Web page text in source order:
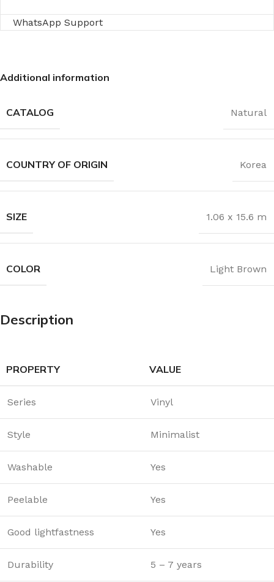
WhatsApp Support
Additional information
CATALOG Natural
COUNTRY OF ORIGIN Korea
SIZE 1.06 x 15.6 m
COLOR Light Brown
Description
PROPERTY VALUE
Series Vinyl
Style Minimalist
Washable Yes
Peelable Yes
Good lightfastness Yes
Durability 5 – 7 years